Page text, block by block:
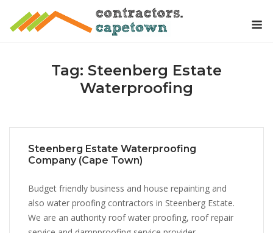
Tag: Steenberg Estate
Waterproofing
Steenberg Estate Waterproofing
Company (Cape Town)
Budget friendly business and house repainting and
also water proofing contractors in Steenberg Estate.
We are an authority roof water proofing, roof repair